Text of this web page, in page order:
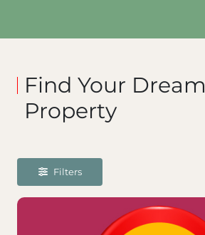
Find Your Dream
Property
Filters